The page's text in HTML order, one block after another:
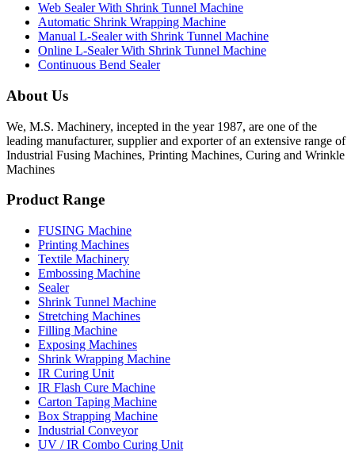
Web Sealer With Shrink Tunnel Machine
Automatic Shrink Wrapping Machine
Manual L-Sealer with Shrink Tunnel Machine
Online L-Sealer With Shrink Tunnel Machine
Continuous Bend Sealer
About Us
We, M.S. Machinery, incepted in the year 1987, are one of the
leading manufacturer, supplier and exporter of an extensive range of
Industrial Fusing Machines, Printing Machines, Curing and Wrinkle
Machines
Product Range
FUSING Machine
Printing Machines
Textile Machinery
Embossing Machine
Sealer
Shrink Tunnel Machine
Stretching Machines
Filling Machine
Exposing Machines
Shrink Wrapping Machine
IR Curing Unit
IR Flash Cure Machine
Carton Taping Machine
Box Strapping Machine
Industrial Conveyor
UV / IR Combo Curing Unit